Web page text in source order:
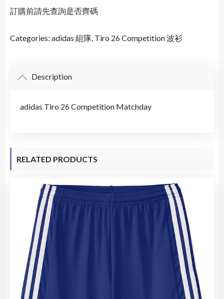
訂購前請先查詢是否齊碼
Categories: adidas 組隊, Tiro 26 Competition 波衫
Description
adidas Tiro 26 Competition Matchday
RELATED PRODUCTS